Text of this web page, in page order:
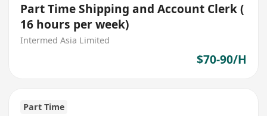
Part Time Shipping and Account Clerk (
16 hours per week)
Intermed Asia Limited
$70-90/H
Part Time